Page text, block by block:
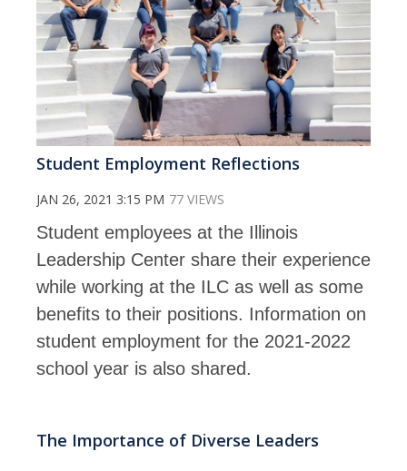
Student Employment Reflections
JAN 26, 2021 3:15 PM 77 VIEWS
Student employees at the Illinois
Leadership Center share their experience
while working at the ILC as well as some
benefits to their positions. Information on
student employment for the 2021-2022
school year is also shared.
The Importance of Diverse Leaders